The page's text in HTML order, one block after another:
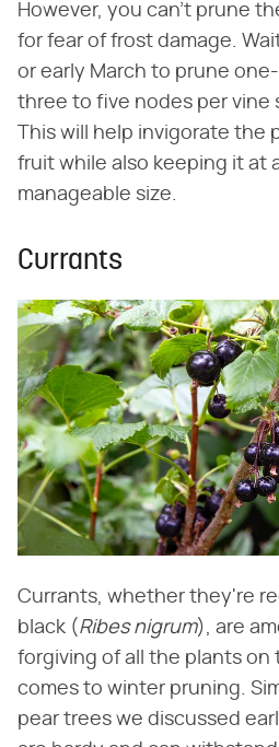
However, you can't prune
for fear of frost damage.
or early March to prune
three to five nodes per vine
This will help invigorate the
fruit while also keeping it at
manageable size.
Currants
Currants, whether they're
black ( Ribes nigrum), are
forgiving of all the plants on
comes to winter pruning.
pear trees we discussed